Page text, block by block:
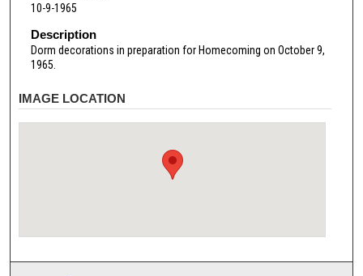
10-9-1965
Description
Dorm decorations in preparation for Homecoming on October 9,
1965.
IMAGE LOCATION